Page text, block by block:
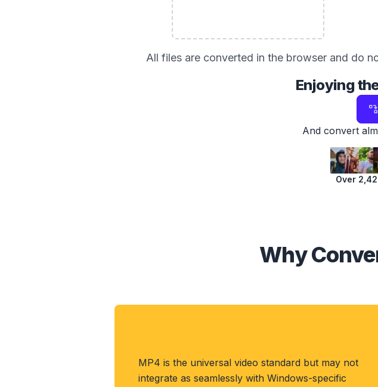
All files are converted in the browser and do
Enjoying
And convert
Over
Why
MP4 is the universal video standard but may not
integrate as seamlessly with Windows-specific